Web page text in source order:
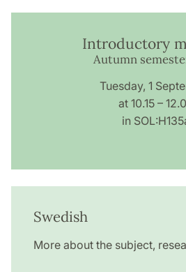
Introductory
Autumn
Tuesday, 1
at 10.15 –
in
Swedish
More about the subject,